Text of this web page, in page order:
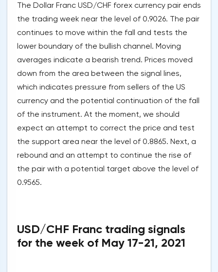
The Dollar Franc USD/CHF forex currency pair ends
the trading week near the level of 0.9026. The pair
continues to move within the fall and tests the
lower boundary of the bullish channel. Moving
averages indicate a bearish trend. Prices moved
down from the area between the signal lines,
which indicates pressure from sellers of the US
currency and the potential continuation of the fall
of the instrument. At the moment, we should
expect an attempt to correct the price and test
the support area near the level of 0.8865. Next, a
rebound and an attempt to continue the rise of
the pair with a potential target above the level of
0.9565.
USD/CHF Franc trading signals
for the week of May 17-21, 2021